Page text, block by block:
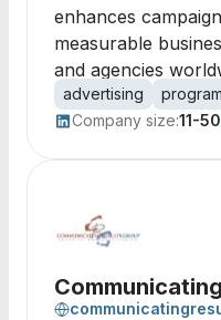
enhances
measurable
and agencies
advertising
Company size:11-50